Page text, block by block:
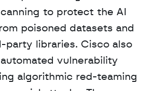
to protect the AI
poisoned datasets and
party libraries. Cisco also
vulnerability
algorithmic red-teaming